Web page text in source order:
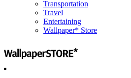
Transportation
Travel
Entertaining
Wallpaper* Store